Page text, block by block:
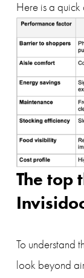
Here is a quick
The top
To understand
look beyond